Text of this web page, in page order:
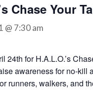
Chase Your
@ 7:30 am
24th for H.A.L.O.’s
awareness for no-kill
runners, walkers, and